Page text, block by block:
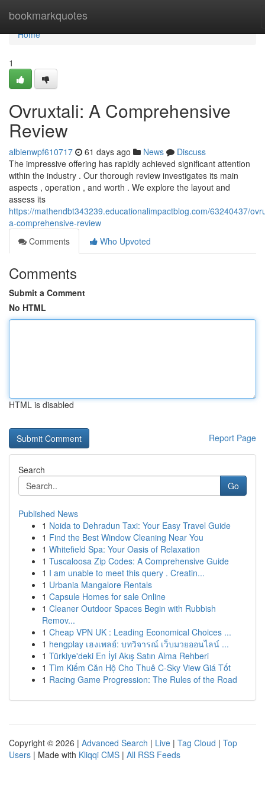
bookmarkquotes
Home
Home
1
Ovruxtali: A Comprehensive
Review
albienwpf610717 61 days ago News
Discuss
The impressive offering has rapidly achieved significant attention
within the industry . Our thorough review investigates its main
aspects , operation , and worth . We explore the layout and
assess its
https://mathendbt343239.educationalimpactblog.com/63240437/
a-comprehensive-review
Comments
Who Upvoted
Comments
Submit a Comment
No HTML
HTML is disabled
Report Page
Search
Go
Published News
1 Noida to Dehradun Taxi: Your Easy Travel Guide
1 Find the Best Window Cleaning Near You
1 Whitefield Spa: Your Oasis of Relaxation
1 Tuscaloosa Zip Codes: A Comprehensive Guide
1 I am unable to meet this query . Creatin...
1 Urbania Mangalore Rentals
1 Capsule Homes for sale Online
1 Cleaner Outdoor Spaces Begin with Rubbish
Remov...
1 Cheap VPN UK : Leading Economical Choices ...
1 hengplay เฮงเพลย์: บทวิจารณ์ เว็บมวยออนไลน์ ...
1 Türkiye'deki En İyi Akış Satın Alma Rehberi
1 Tìm Kiếm Căn Hộ Cho Thuê C-Sky View Giá Tốt
1 Racing Game Progression: The Rules of the Road
Copyright © 2026 | Advanced Search | Live | Tag Cloud | Top
Users | Made with Kliqqi CMS | All RSS Feeds